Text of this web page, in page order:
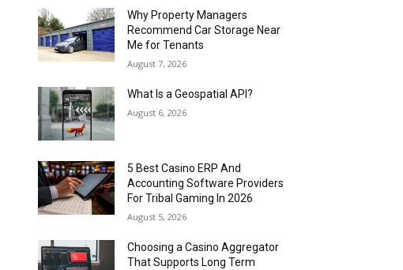
Why Property Managers
Recommend Car Storage Near
Me for Tenants
August 7, 2026
What Is a Geospatial API?
August 6, 2026
5 Best Casino ERP And
Accounting Software Providers
For Tribal Gaming In 2026
August 5, 2026
Choosing a Casino Aggregator
That Supports Long Term